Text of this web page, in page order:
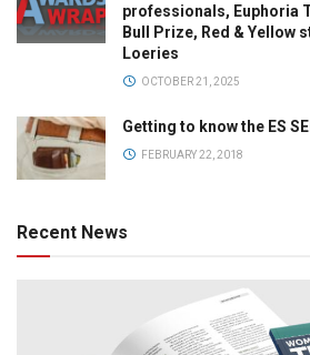
professionals, Euphoria
Bull Prize, Red & Yellow
Loeries
OCTOBER 21, 2025
Getting to know the ES
FEBRUARY 22, 2018
Recent News